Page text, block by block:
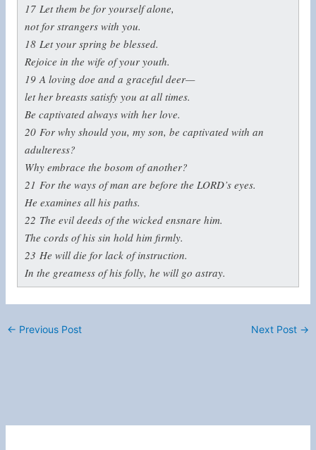
17 Let them be for yourself alone,
not for strangers with you.
18 Let your spring be blessed.
Rejoice in the wife of your youth.
19 A loving doe and a graceful deer—
let her breasts satisfy you at all times.
Be captivated always with her love.
20 For why should you, my son, be captivated with an
adulteress?
Why embrace the bosom of another?
21 For the ways of man are before the LORD’s eyes.
He examines all his paths.
22 The evil deeds of the wicked ensnare him.
The cords of his sin hold him firmly.
23 He will die for lack of instruction.
In the greatness of his folly, he will go astray.
← Previous Post Next Post →